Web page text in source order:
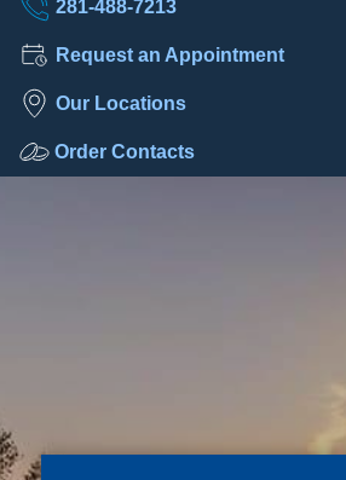
281-488-7213
Request an Appointment
Our Locations
Order Contacts